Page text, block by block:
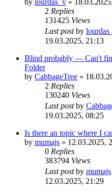
2 Replies
131425 Views
Last postby
19.03.2025, 21:13
Blind probably — Can't
Folder
by CabbageTree »
2 Replies
130240 Views
Last postby
19.03.2025, 08:25
Is there an topic where I
by mumajs » 12.03.2025,
0 Replies
383794 Views
Last postby mumajs
12.03.2025, 21:29